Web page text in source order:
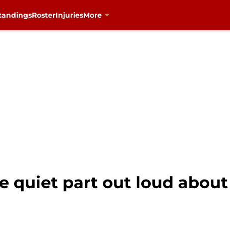
RosterInjuriesMore
quiet part out loud